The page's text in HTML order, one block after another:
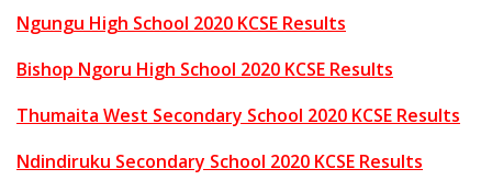
Ngungu High School 2020 KCSE Results
Bishop Ngoru High School 2020 KCSE Results
Thumaita West Secondary School 2020 KCSE Results
Ndindiruku Secondary School 2020 KCSE Results